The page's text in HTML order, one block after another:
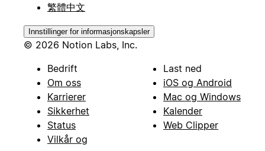
繁體中文
Innstillinger for informasjonskapsler
© 2026 Notion Labs, Inc.
Bedrift
Om oss
Karrierer
Sikkerhet
Status
Vilkår og
Last ned
iOS og Android
Mac og Windows
Kalender
Web Clipper